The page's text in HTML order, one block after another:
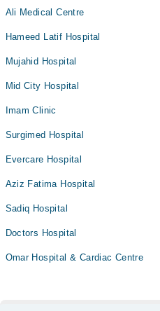
Ali Medical Centre
Hameed Latif Hospital
Mujahid Hospital
Mid City Hospital
Imam Clinic
Surgimed Hospital
Evercare Hospital
Aziz Fatima Hospital
Sadiq Hospital
Doctors Hospital
Omar Hospital & Cardiac Centre